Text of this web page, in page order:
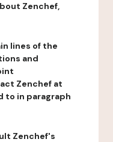
Zenchef,
lines of the
and
Zenchef at
to in paragraph
Zenchef's